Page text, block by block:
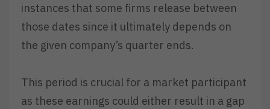
instances that some firms release between
those dates since it ultimately depends on
the given company’s quarter ends.
This period is crucial for a market participant
as these earnings could either result in a gap